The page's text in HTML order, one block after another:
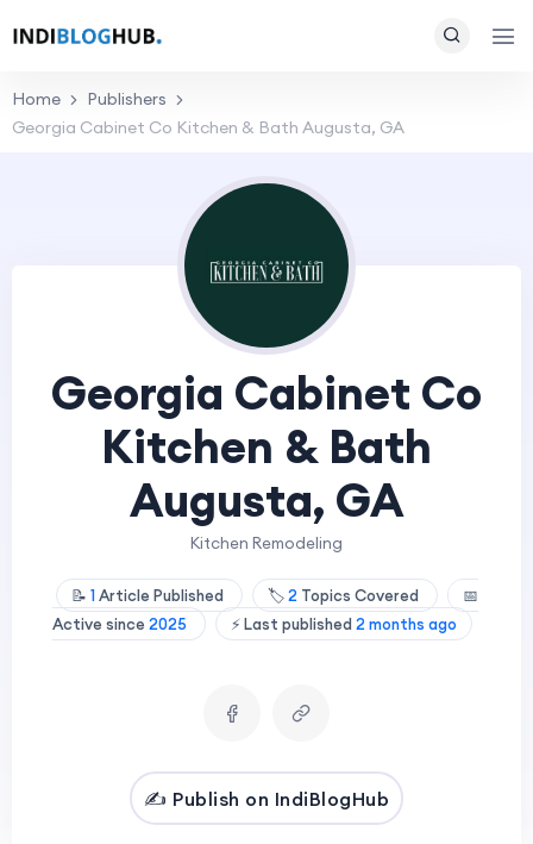
Home
Publishers
Georgia Cabinet Co Kitchen & Bath Augusta, GA
Georgia Cabinet Co
Kitchen & Bath
Augusta, GA
Kitchen Remodeling
📝 1Article Published 🏷️2 Topics Covered
📅
Active since 2025 ⚡ Last published 2 months ago
✍️ Publish on IndiBlogHub